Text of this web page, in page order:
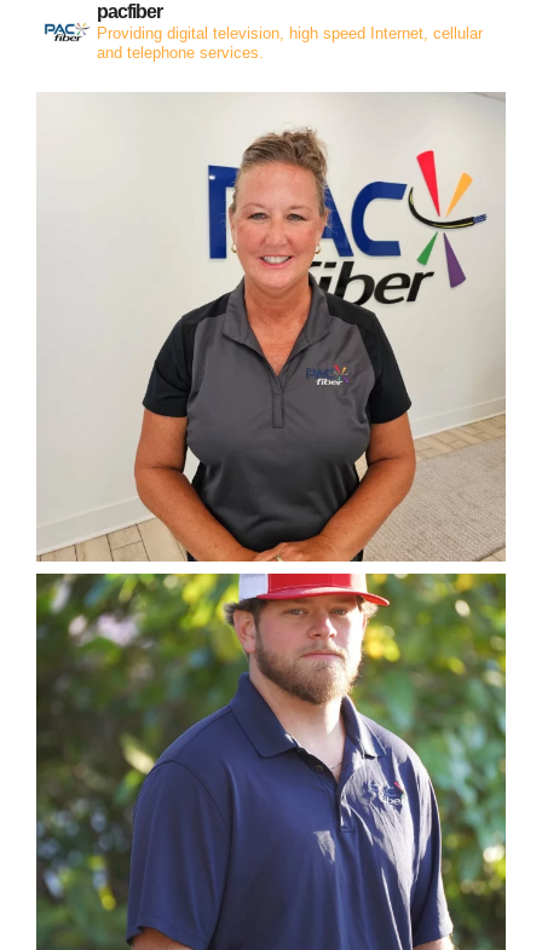
pacfiber
Providing digital television, high speed Internet, cellular
and telephone services.